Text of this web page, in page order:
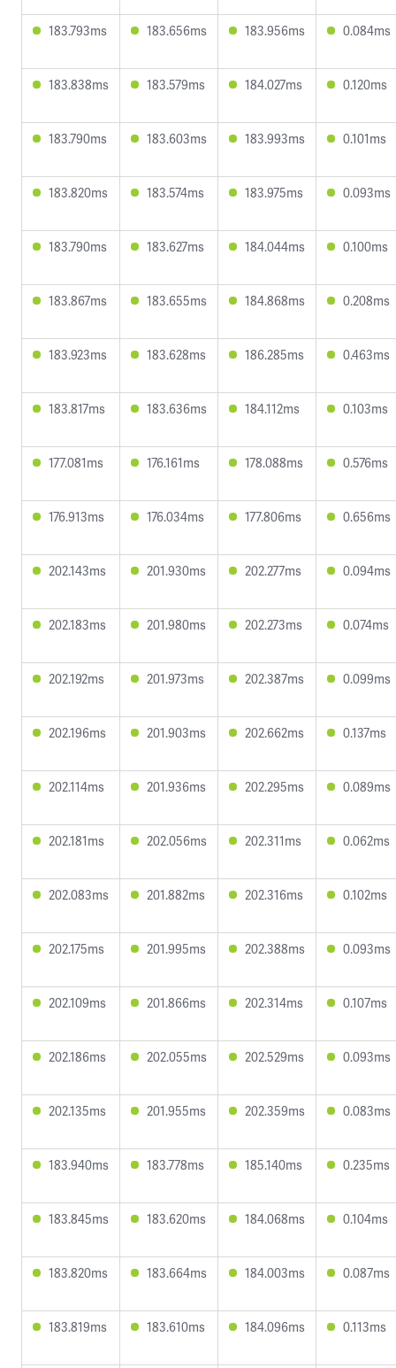
183.793ms 183.656ms 183.956ms 0.084ms
183.838ms 183.579ms 184.027ms 0.120ms
183.790ms 183.603ms 183.993ms 0.101ms
183.820ms 183.574ms 183.975ms 0.093ms
183.790ms 183.627ms 184.044ms 0.100ms
183.867ms 183.655ms 184.868ms 0.208ms
183.923ms 183.628ms 186.285ms 0.463ms
183.817ms 183.636ms 184.112ms 0.103ms
177.081ms 176.161ms 178.088ms 0.576ms
176.913ms 176.034ms 177.806ms 0.656ms
202.143ms 201.930ms 202.277ms 0.094ms
202.183ms 201.980ms 202.273ms 0.074ms
202.192ms 201.973ms 202.387ms 0.099ms
202.196ms 201.903ms 202.662ms 0.137ms
202.114ms 201.936ms 202.295ms 0.089ms
202.181ms 202.056ms 202.311ms 0.062ms
202.083ms 201.882ms 202.316ms 0.102ms
202.175ms 201.995ms 202.388ms 0.093ms
202.109ms 201.866ms 202.314ms 0.107ms
202.186ms 202.055ms 202.529ms 0.093ms
202.135ms 201.955ms 202.359ms 0.083ms
183.940ms 183.778ms 185.140ms 0.235ms
183.845ms 183.620ms 184.068ms 0.104ms
183.820ms 183.664ms 184.003ms 0.087ms
183.819ms 183.610ms 184.096ms 0.113ms